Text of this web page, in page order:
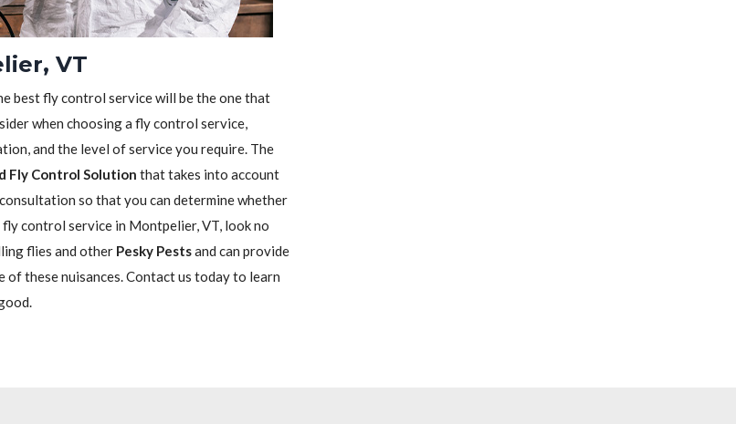
VT
best fly control service will be the one that
when choosing a fly control service,
and the level of service you require. The
Fly Control Solution that takes into account
so that you can determine whether
control service in Montpelier, VT, look no
flies and other Pesky Pestsand can provide
these nuisances. Contact us today to learn